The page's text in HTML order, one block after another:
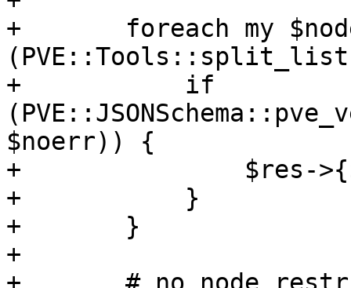
+	foreach my $node
+	    if
$noerr)) {
+		$res->{$node} = 1;
+	    }
+	}
+